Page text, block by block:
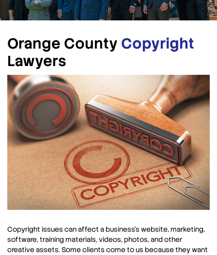
Orange County Copyright
Lawyers
Copyright issues can affect a business’s website, marketing,
software, training materials, videos, photos, and other
creative assets. Some clients come to us because they want